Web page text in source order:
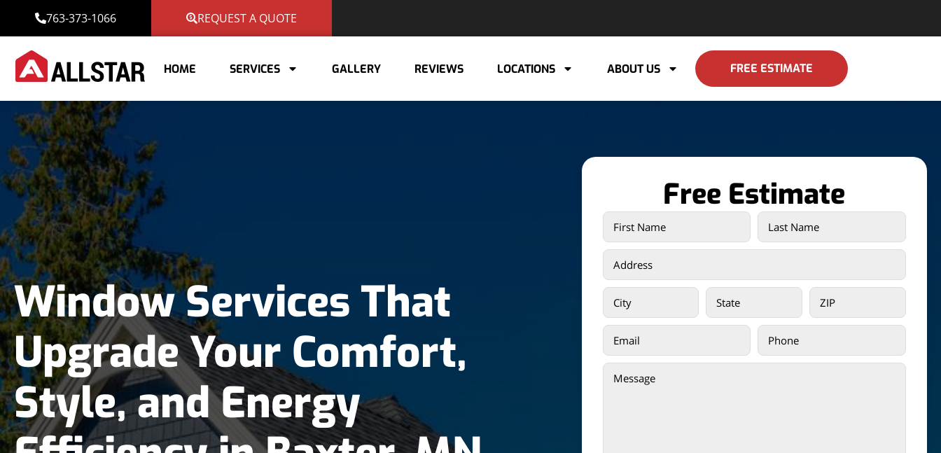
763-373-1066 REQUEST A QUOTE
HOME SERVICES GALLERY REVIEWS LOCATIONS ABOUT US FREE ESTIMATE
Window Services That
Upgrade Your Comfort,
Style, and Energy
Free Estimate